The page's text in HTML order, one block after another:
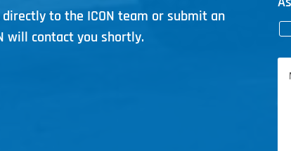
to the ICON team or submit an
will contact you shortly.